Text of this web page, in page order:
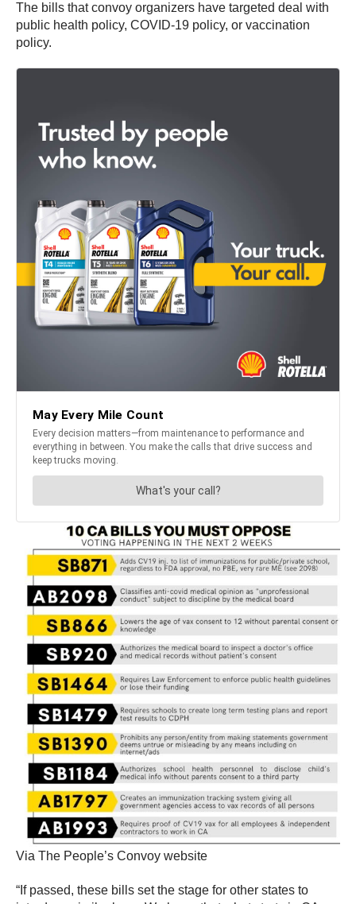
The bills that convoy organizers have targeted deal with
public health policy, COVID-19 policy, or vaccination
policy.
Via The People’s Convoy website
“If passed, these bills set the stage for other states to